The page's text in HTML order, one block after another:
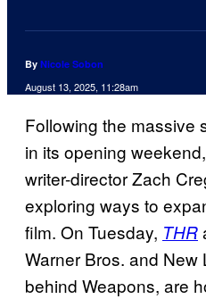
By Nicole Sobon
August 13, 2025, 11:28am
Following the massive
in its opening
writer-director Zach
exploring ways to
film. On Tuesday, THR
Warner Bros. and New
behind Weapons, are